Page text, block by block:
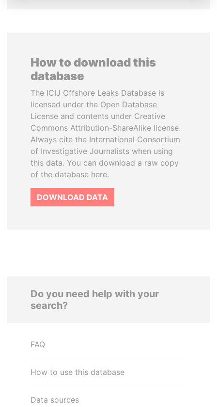
How to download this
database
The ICIJ Offshore Leaks Database is
licensed under the Open Database
License and contents under Creative
Commons Attribution-ShareAlike license.
Always cite the International Consortium
of Investigative Journalists when using
this data. You can download a raw copy
of the database here.
DOWNLOAD DATA
Do you need help with your
search?
FAQ
How to use this database
Data sources